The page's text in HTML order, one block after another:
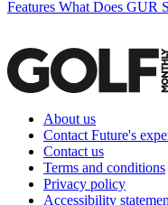
Features What Does GUR
About us
Contact Future's
Contact us
Terms and conditions
Privacy policy
Accessibility